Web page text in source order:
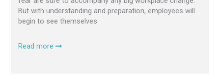
But with understanding and preparation, employees will
begin to see themselves
Read more